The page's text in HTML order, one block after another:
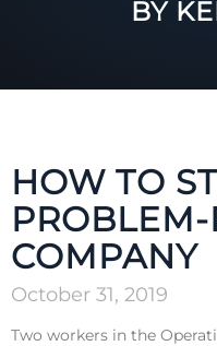
BY
HOW TO
COMPANY
October 31, 2019
Two workers in the